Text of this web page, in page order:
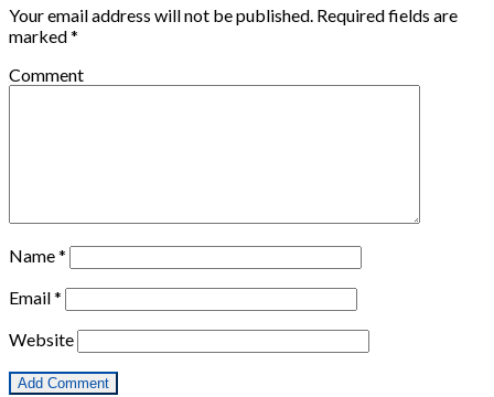
Your email address will not be published. Required fields are
marked*
Comment
Name*
Email*
Website